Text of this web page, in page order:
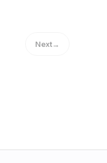
Next→